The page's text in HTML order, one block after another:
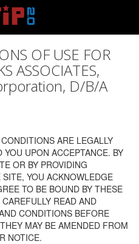
OF USE FOR
ASSOCIATES,
D/B/A
ARE LEGALLY
UPON ACCEPTANCE. BY
OR BY PROVIDING
YOU ACKNOWLEDGE
TO BE BOUND BY THESE
READ AND
CONDITIONS BEFORE
MAY BE AMENDED FROM
NOTICE.